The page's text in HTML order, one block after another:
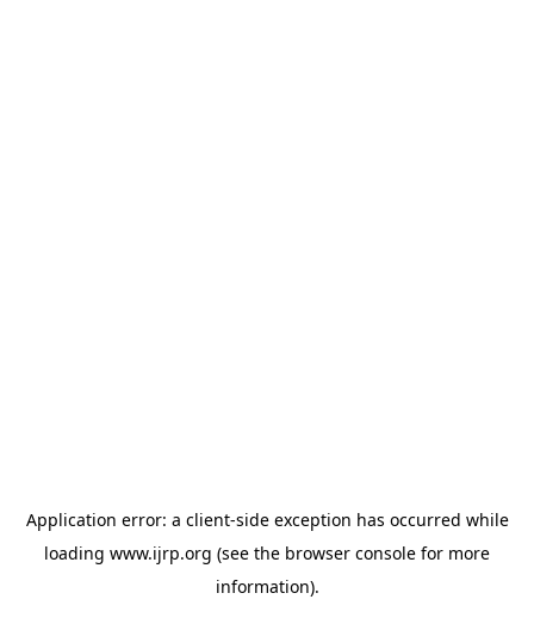
Application error: a client-side exception has occurred while
loading www.ijrp.org (see the browser console for more
information).